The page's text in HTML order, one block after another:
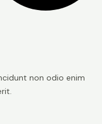
non odio enim